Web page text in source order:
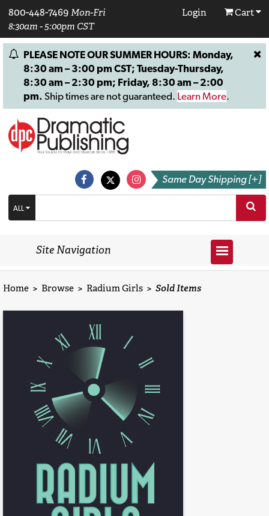
800-448-7469 Mon-Fri
8:30am - 5:00pm CST
Login Cart
PLEASE NOTE OUR SUMMER HOURS: Monday,
8:30 am – 3:00 pm CST; Tuesday-Thursday,
8:30 am – 2:30 pm; Friday, 8:30 am – 2:00
pm. Ship times are not guaranteed. Learn More.
Same Day Shipping [+]
ALL
Site Navigation
Home > Browse > Radium Girls > Sold Items